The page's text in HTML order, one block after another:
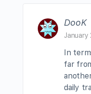
DooK
January
In
far
daily